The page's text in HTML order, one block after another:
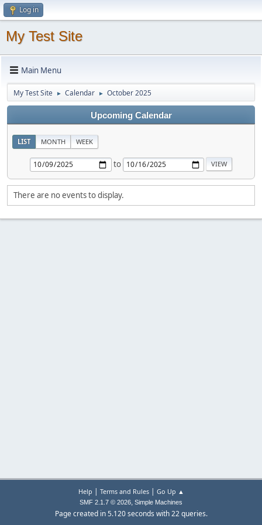
Log in
My Test Site
Main Menu
My Test Site ► Calendar ► October 2025
Upcoming Calendar
LIST MONTH WEEK
to
There are no events to display.
Help | Terms and Rules| Go Up ▲
SMF 2.1.7 © 2026, Simple Machines
Page created in 5.120 seconds with 22 queries.